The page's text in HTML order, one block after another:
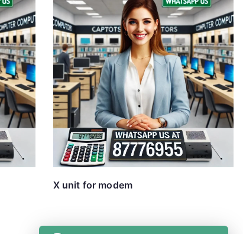
X unit for modem